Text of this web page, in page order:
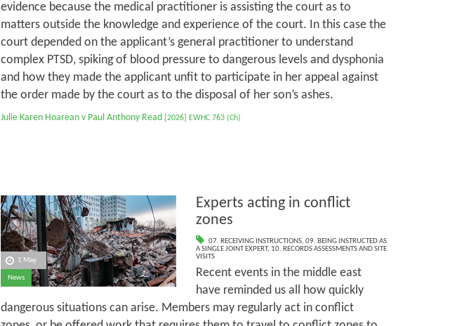
evidence because the medical practitioner is assisting the court as to
matters outside the knowledge and experience of the court. In this case the
court depended on the applicant’s general practitioner to understand
complex PTSD, spiking of blood pressure to dangerous levels and dysphonia
and how they made the applicant unfit to participate in her appeal against
the order made by the court as to the disposal of her son’s ashes.
Julie Karen Hoarean v Paul Anthony Read [2026] EWHC 763 (Ch)
1 May
News
Experts acting in conflict
zones
07. RECEIVING INSTRUCTIONS,09. BEING INSTRUCTED AS
A SINGLE JOINT EXPERT, 10. RECORDS ASSESSMENTS AND SITE
VISITS
Recent events in the middle east
have reminded us all how quickly
dangerous situations can arise. Members may regularly act in conflict